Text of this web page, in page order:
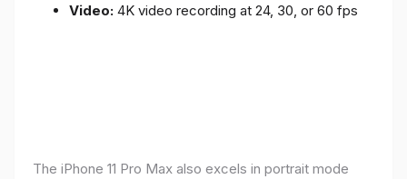
Video: 4K video recording at 24, 30, or 60 fps
The iPhone 11 Pro Max also excels in portrait mode